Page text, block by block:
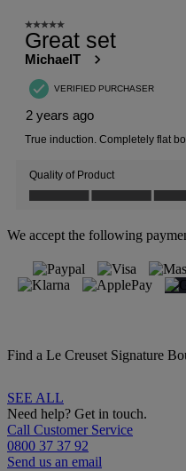
We accept the following
Find a Le Creuset Signature
SEE ALL
Need help? Get in touch.
Call Customer Service
0800 37 37 92
Send us an email